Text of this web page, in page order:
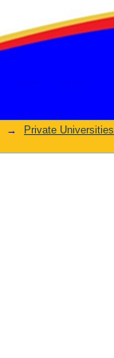
→ Private Universities